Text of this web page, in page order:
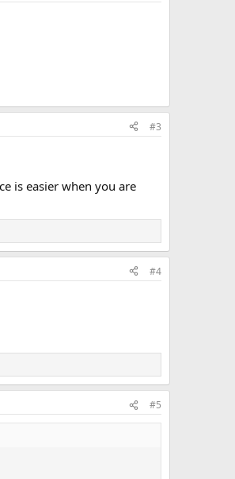
#3
is easier when you are
#4
#5